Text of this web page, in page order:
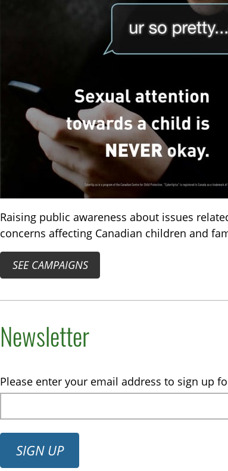
Raising public awareness about issues
concerns affecting Canadian children and
SEE CAMPAIGNS
Newsletter
Please enter your email address to sign up
SIGN UP